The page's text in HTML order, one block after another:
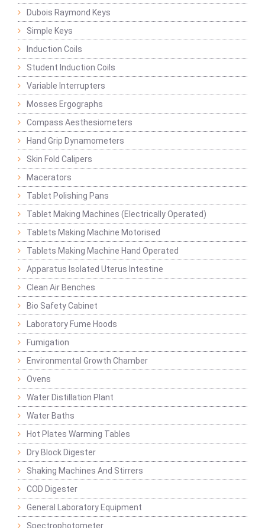
Dubois Raymond Keys
Simple Keys
Induction Coils
Student Induction Coils
Variable Interrupters
Mosses Ergographs
Compass Aesthesiometers
Hand Grip Dynamometers
Skin Fold Calipers
Macerators
Tablet Polishing Pans
Tablet Making Machines (Electrically Operated)
Tablets Making Machine Motorised
Tablets Making Machine Hand Operated
Apparatus Isolated Uterus Intestine
Clean Air Benches
Bio Safety Cabinet
Laboratory Fume Hoods
Fumigation
Environmental Growth Chamber
Ovens
Water Distillation Plant
Water Baths
Hot Plates Warming Tables
Dry Block Digester
Shaking Machines And Stirrers
COD Digester
General Laboratory Equipment
Spectrophotometer